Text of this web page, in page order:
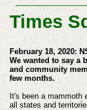
Times
February 18, 2020:
We wanted to say a
and community
few months.
It's been a
all states and